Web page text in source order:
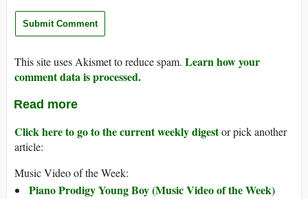
This site uses Akismet to reduce spam. Learn how your
comment data is processed.
Read more
Click here to go to the current weekly digestor pick another
article:
Music Video of the Week:
Piano Prodigy Young Boy (Music Video of the Week)